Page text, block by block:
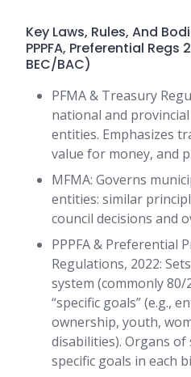
Key Laws, Rules, And
PPPFA, Preferential
BEC/BAC)
PFMA & Treasury
national and
entities. Emphasizes
value for money, and
MFMA: Governs
entities: similar
council decisions and
PPPFA & Preferential
Regulations, 2022:
system (commonly
“specific goals” (e.g.,
ownership, youth,
disabilities). Organs
specific goals in each